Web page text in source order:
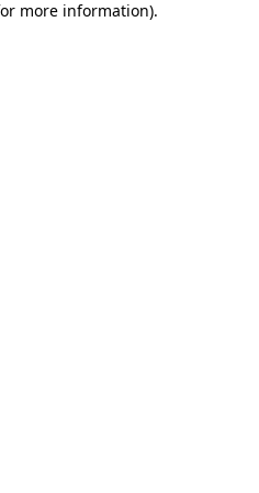
more information).